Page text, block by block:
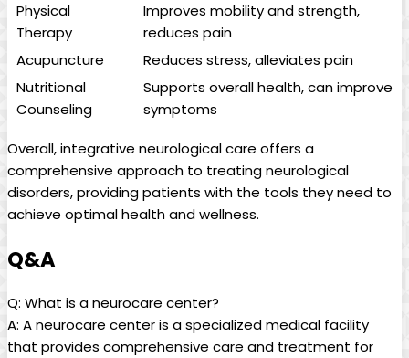
Physical
Therapy
Improves mobility and strength,
reduces pain
Acupuncture
Reduces stress, alleviates pain
Nutritional
Counseling
Supports overall health, can improve
symptoms
Overall, integrative neurological care offers a
comprehensive approach to treating neurological
disorders, providing patients with the tools they need to
achieve optimal health and wellness.
Q&A
Q: What is a neurocare center?
A: A neurocare center is a specialized medical facility
that provides comprehensive care and treatment for